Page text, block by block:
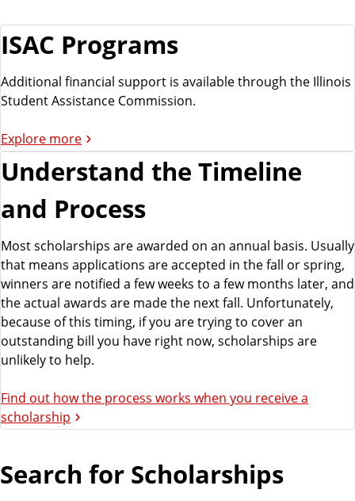
ISAC Programs
Additional financial support is available through the Illinois
Student Assistance Commission.
Explore more
Understand the Timeline
and Process
Most scholarships are awarded on an annual basis. Usually
that means applications are accepted in the fall or spring,
winners are notified a few weeks to a few months later, and
the actual awards are made the next fall. Unfortunately,
because of this timing, if you are trying to cover an
outstanding bill you have right now, scholarships are
unlikely to help.
Find out how the process works when you receive a
scholarship
Search for Scholarships